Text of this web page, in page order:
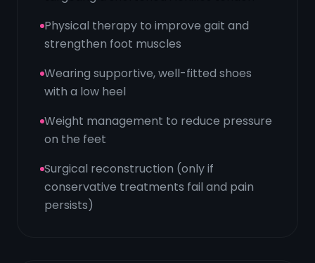
Physical therapy to improve gait and
strengthen foot muscles
Wearing supportive, well-fitted shoes
with a low heel
Weight management to reduce pressure
on the feet
Surgical reconstruction (only if
conservative treatments fail and pain
persists)